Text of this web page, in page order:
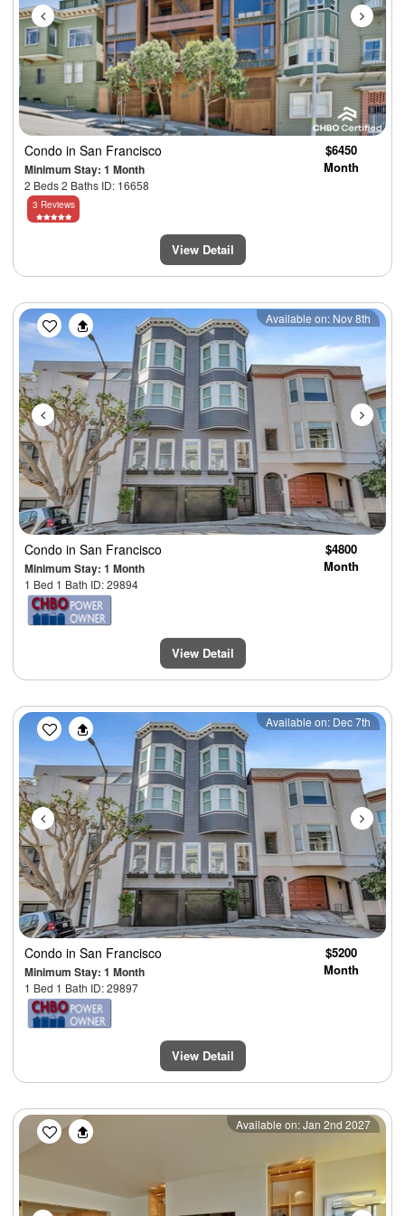
Condo in San Francisco
Minimum Stay: 1 Month
2 Beds 2 Baths ID: 16658
$6450
Month
3 Reviews
View Detail
Previous Next
Available on: Nov 8th
Condo in San Francisco
Minimum Stay: 1 Month
1 Bed 1 Bath ID: 29894
$4800
Month
View Detail
Previous Next
Available on: Dec 7th
Condo in San Francisco
Minimum Stay: 1 Month
1 Bed 1 Bath ID: 29897
$5200
Month
View Detail
Previous Next
Available on: Jan 2nd 2027